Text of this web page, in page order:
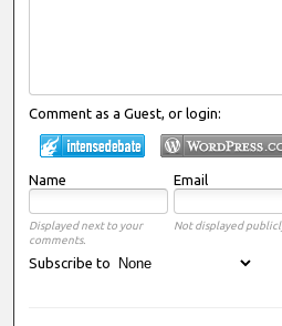
Comment as a Guest, or login:
Name Email
Displayed next to your
comments.
Not displayed
Subscribe to